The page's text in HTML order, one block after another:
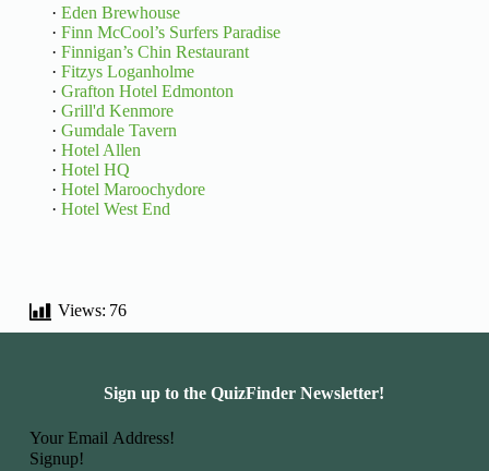
· Eden Brewhouse
· Finn McCool’s Surfers Paradise
· Finnigan’s Chin Restaurant
· Fitzys Loganholme
· Grafton Hotel Edmonton
· Grill'd Kenmore
· Gumdale Tavern
· Hotel Allen
· Hotel HQ
· Hotel Maroochydore
· Hotel West End
Views: 76
Sign up to the QuizFinder Newsletter!
Basic Information
Signup!